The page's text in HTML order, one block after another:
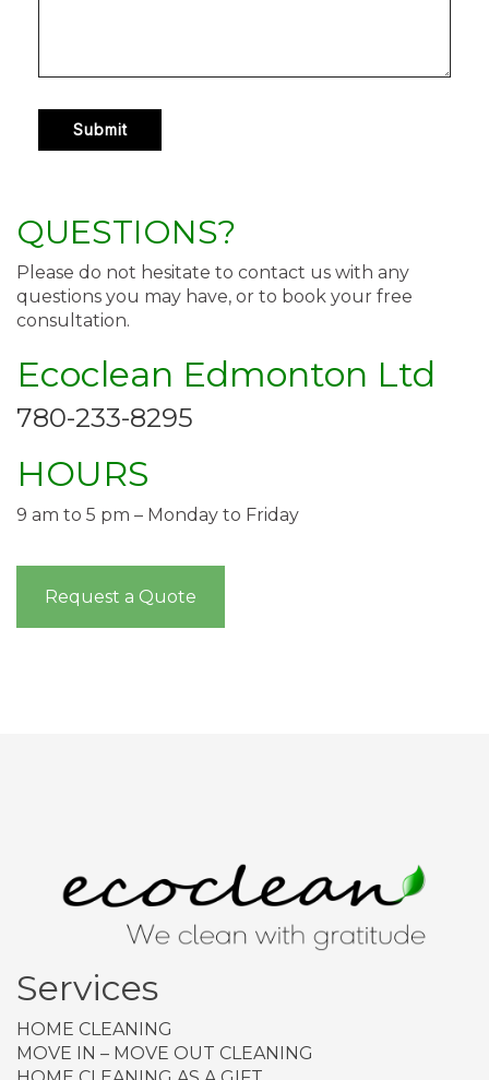
QUESTIONS?
Please do not hesitate to contact us with any
questions you may have, or to book your free
consultation.
Ecoclean Edmonton Ltd
780-233-8295
HOURS
9 am to 5 pm – Monday to Friday
Request a Quote
Services
HOME CLEANING
MOVE IN – MOVE OUT CLEANING